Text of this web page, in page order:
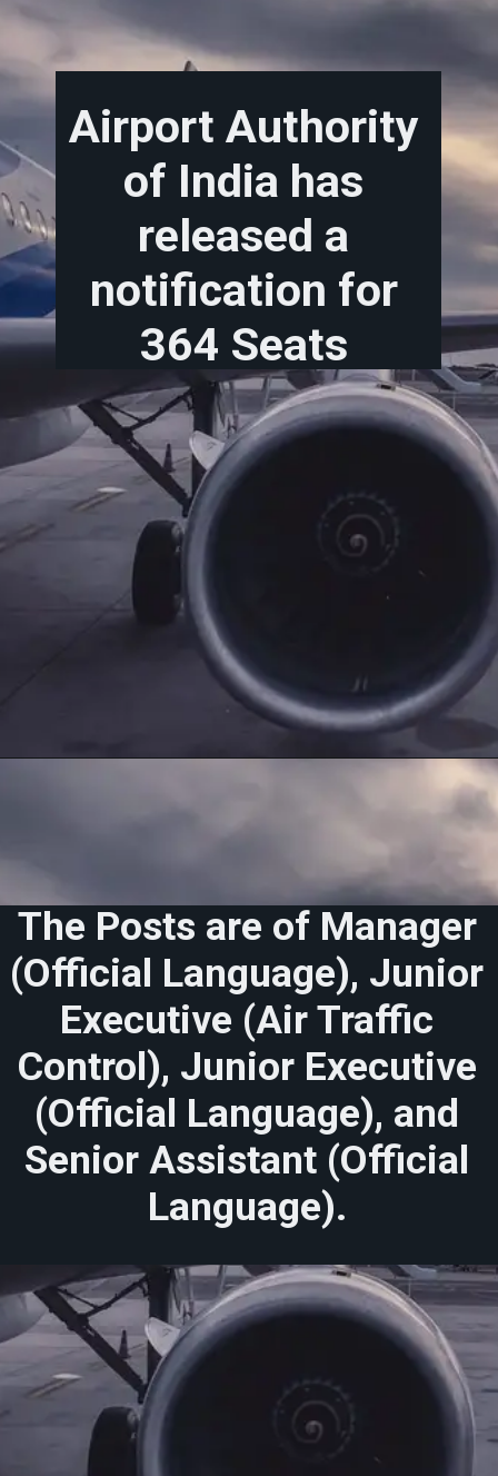
Airport Authority
of India has
released a
notification for
364 Seats
The Posts are of Manager
(Official Language), Junior
Executive (Air Traffic
Control), Junior Executive
(Official Language), and
Senior Assistant (Official
Language).